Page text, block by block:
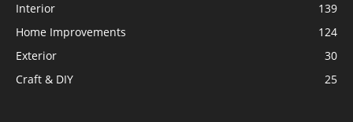
Interior
139
Home Improvements
124
Exterior
30
Craft & DIY
25